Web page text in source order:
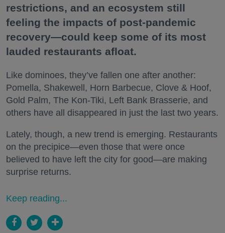
restrictions, and an ecosystem still
feeling the impacts of post-pandemic
recovery—could keep some of its most
lauded restaurants afloat.
Like dominoes, they’ve fallen one after another:
Pomella, Shakewell, Horn Barbecue, Clove & Hoof,
Gold Palm, The Kon-Tiki, Left Bank Brasserie, and
others have all disappeared in just the last two years.
Lately, though, a new trend is emerging. Restaurants
on the precipice—even those that were once
believed to have left the city for good—are making
surprise returns.
Keep reading...